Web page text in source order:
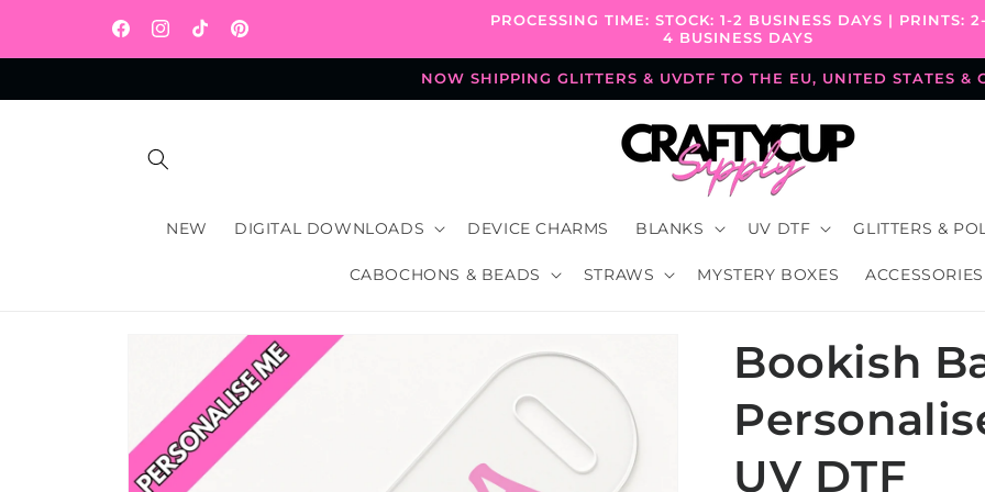
FacebookInstagram
TikTokPinterest
PROCESSING TIME: STOCK: 1-2 BUSINESS DAYS | PRINTS: 2-
4 BUSINESS DAYS
NOW SHIPPING GLITTERS & UVDTF TO THE EU, UNITED STATES &
NEW DIGITAL DOWNLOADS DEVICE CHARMS BLANKS UV DTF GLITTERS &
CABOCHONS & BEADS STRAWS MYSTERY BOXES ACCESSORIES
information
Bookish
UV DTF